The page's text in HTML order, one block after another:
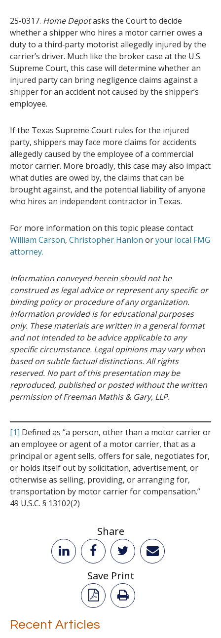
25-0317. Home Depotasks the Court to decide
whether a shipper who hires a motor carrier owes a
duty to a third‑party motorist allegedly injured by the
carrier’s driver. Much like the broker case at the U.S.
Supreme Court, this case will determine whether an
injured party can bring negligence claims against a
shipper for an accident not caused by the shipper’s
employee.
If the Texas Supreme Court rules for the injured
party, shippers may face more claims for accidents
allegedly caused by the employee of a commercial
motor carrier. More broadly, this case may also impact
what duties are owed by, the claims that can be
brought against, and the potential liability of anyone
who hires an independent contractor in Texas.
For more information on this topic please contact
William Carson, Christopher Hanlon oryour local FMG
attorney.
Information conveyed herein should not be
construed as legal advice or represent any specific or
binding policy or procedure of any organization.
Information provided is for educational purposes
only. These materials are written in a general format
and not intended to be advice applicable to any
specific circumstance. Legal opinions may vary when
based on subtle factual distinctions. All rights
reserved. No part of this presentation may be
reproduced, published or posted without the written
permission of Freeman Mathis & Gary, LLP.
[1] Defined as “a person, other than a motor carrier or
an employee or agent of a motor carrier, that as a
principal or agent sells, offers for sale, negotiates for,
or holds itself out by solicitation, advertisement, or
otherwise as selling, providing, or arranging for,
transportation by motor carrier for compensation.”
49 U.S.C. § 13102(2)
Share
Save Print
Recent Articles